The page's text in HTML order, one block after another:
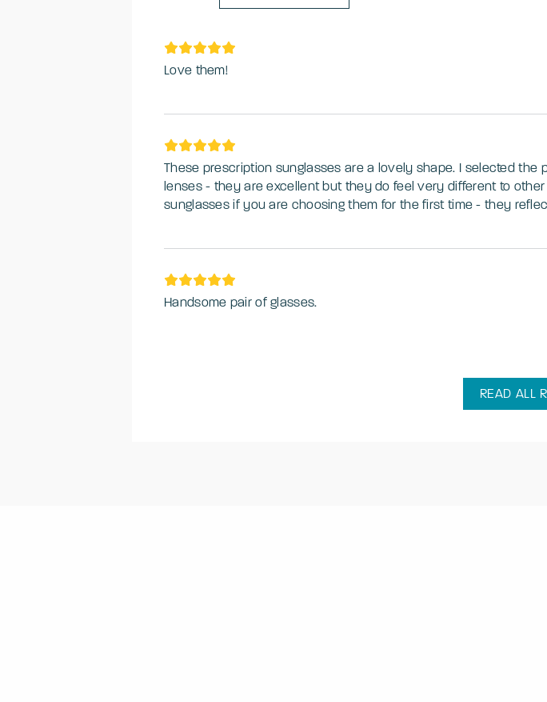
Love them!
These prescription sunglasses are a lovely shape. I selected the polarised
lenses - they are excellent but they do feel very different to other
sunglasses if you are choosing them for the first time - they
Handsome pair of glasses.
READ ALL